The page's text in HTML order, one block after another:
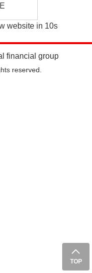
website in 10s
financial group
reserved.
TOP